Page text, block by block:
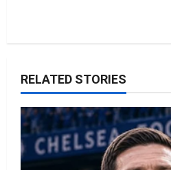
RELATED STORIES